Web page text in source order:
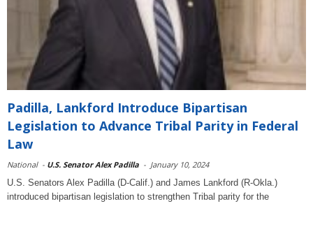
Padilla, Lankford Introduce Bipartisan
Legislation to Advance Tribal Parity in Federal
Law
National - U.S. Senator Alex Padilla - January 10, 2024
U.S. Senators Alex Padilla (D-Calif.) and James Lankford (R-Okla.)
introduced bipartisan legislation to strengthen Tribal parity for the